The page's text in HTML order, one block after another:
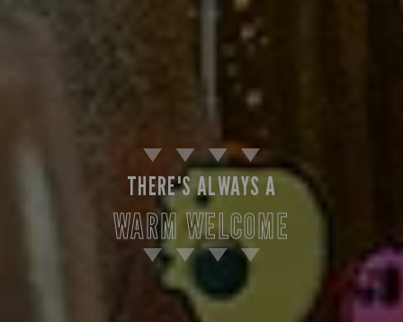
THERE'S ALWAYS A
WARM WELCOME